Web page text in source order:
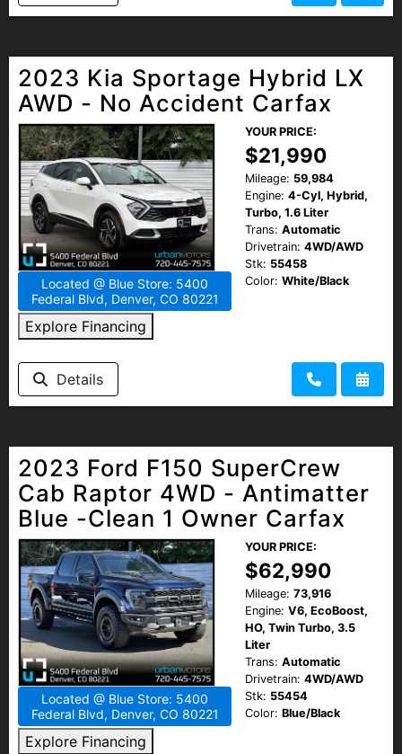
2023 Kia Sportage Hybrid LX
AWD - No Accident Carfax
Located @ Blue Store: 5400
Federal Blvd, Denver, CO 80221
Explore Financing
YOUR PRICE:
$21,990
Mileage: 59,984
Engine: 4-Cyl, Hybrid,
Turbo, 1.6 Liter
Trans: Automatic
Drivetrain: 4WD/AWD
Stk: 55458
Color: White/Black
Details
2023 Ford F150 SuperCrew
Cab Raptor 4WD - Antimatter
Blue -Clean 1 Owner Carfax
Located @ Blue Store: 5400
Federal Blvd, Denver, CO 80221
Explore Financing
YOUR PRICE:
$62,990
Mileage: 73,916
Engine: V6, EcoBoost,
HO, Twin Turbo, 3.5
Liter
Trans: Automatic
Drivetrain: 4WD/AWD
Stk: 55454
Color: Blue/Black